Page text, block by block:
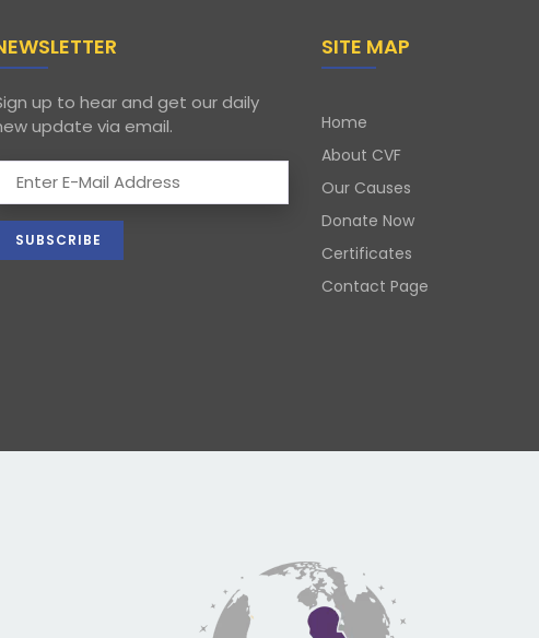
up to hear and get our daily
update via email.
SITE MAP
Home
About CVF
Our Causes
Donate Now
Certificates
Contact Page